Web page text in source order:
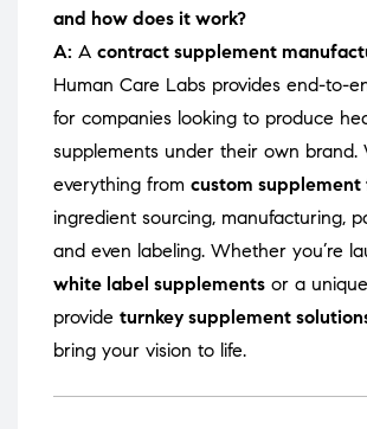
and how does it work?
A: A contract supplement
Human Care Labs provides end-to-
for companies looking to produce
supplements under their own brand.
everything from custom
ingredient sourcing, manufacturing,
and even labeling. Whether you’re
white label supplements or a
provide turnkey supplement
bring your vision to life.